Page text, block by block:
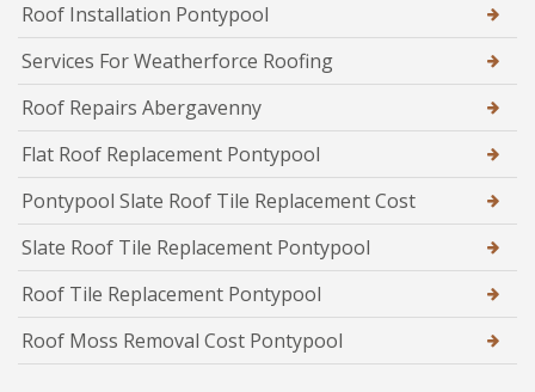
Roof Installation Pontypool
Services For Weatherforce Roofing
Roof Repairs Abergavenny
Flat Roof Replacement Pontypool
Pontypool Slate Roof Tile Replacement Cost
Slate Roof Tile Replacement Pontypool
Roof Tile Replacement Pontypool
Roof Moss Removal Cost Pontypool